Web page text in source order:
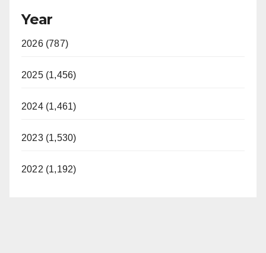
Year
2026 (787)
2025 (1,456)
2024 (1,461)
2023 (1,530)
2022 (1,192)